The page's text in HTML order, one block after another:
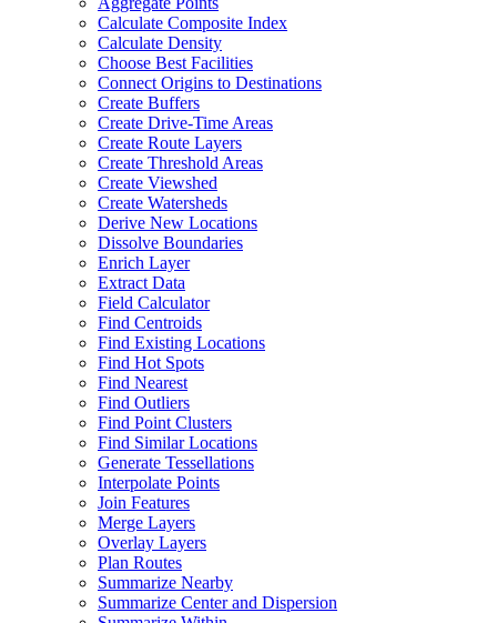
Calculate Composite Index
Calculate Density
Choose Best Facilities
Connect Origins to Destinations
Create Buffers
Create Drive-Time Areas
Create Route Layers
Create Threshold Areas
Create Viewshed
Create Watersheds
Derive New Locations
Dissolve Boundaries
Enrich Layer
Extract Data
Field Calculator
Find Centroids
Find Existing Locations
Find Hot Spots
Find Nearest
Find Outliers
Find Point Clusters
Find Similar Locations
Generate Tessellations
Interpolate Points
Join Features
Merge Layers
Overlay Layers
Plan Routes
Summarize Nearby
Summarize Center and Dispersion